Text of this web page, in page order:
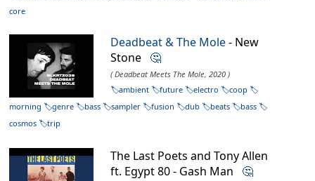
core
Deadbeat & The Mole- New
Stone 🤔
( Deadbeat Meets The Mole, 2020 )
ambient
future electro
coop
morning
genre bass sampler fusion dub beats
bass
cosmos
trip
The Last Poets and Tony Allen
ft. Egypt 80 - Gash Man 🤔